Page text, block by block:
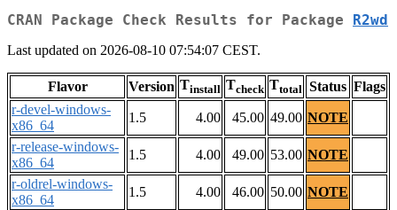
CRAN Package Check Results for Package R2wd
Last updated on 2026-08-10 07:54:07 CEST.
Flavor Version Tinstall Tcheck Ttotal Status Flags
r-devel-windows-
x86_64
1.5 4.00 45.00 49.00 NOTE
r-release-windows-
x86_64
1.5 4.00 49.00 53.00 NOTE
r-oldrel-windows-
x86_64
1.5 4.00 46.00 50.00 NOTE